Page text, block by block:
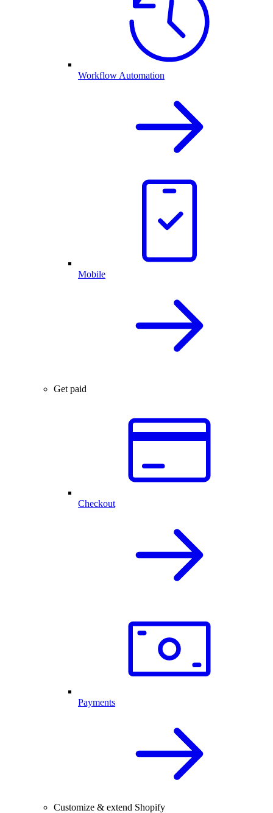
Workflow Automation
Mobile
Get paid
Checkout
Payments
Customize & extend Shopify